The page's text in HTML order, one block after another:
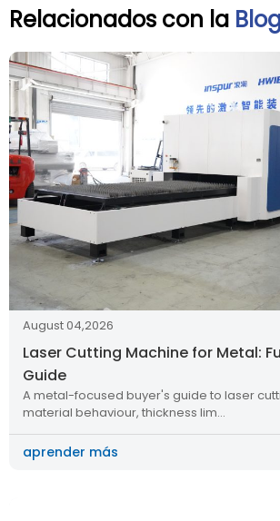
Relacionados con la
August 04,2026
Laser Cutting Machine for Metal:
Guide
A metal-focused buyer's guide to laser
material behaviour, thickness lim…
aprender más